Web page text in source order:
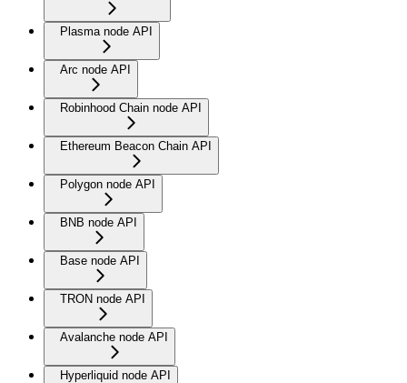
Plasma node API
Arc node API
Robinhood Chain node API
Ethereum Beacon Chain API
Polygon node API
BNB node API
Base node API
TRON node API
Avalanche node API
Hyperliquid node API